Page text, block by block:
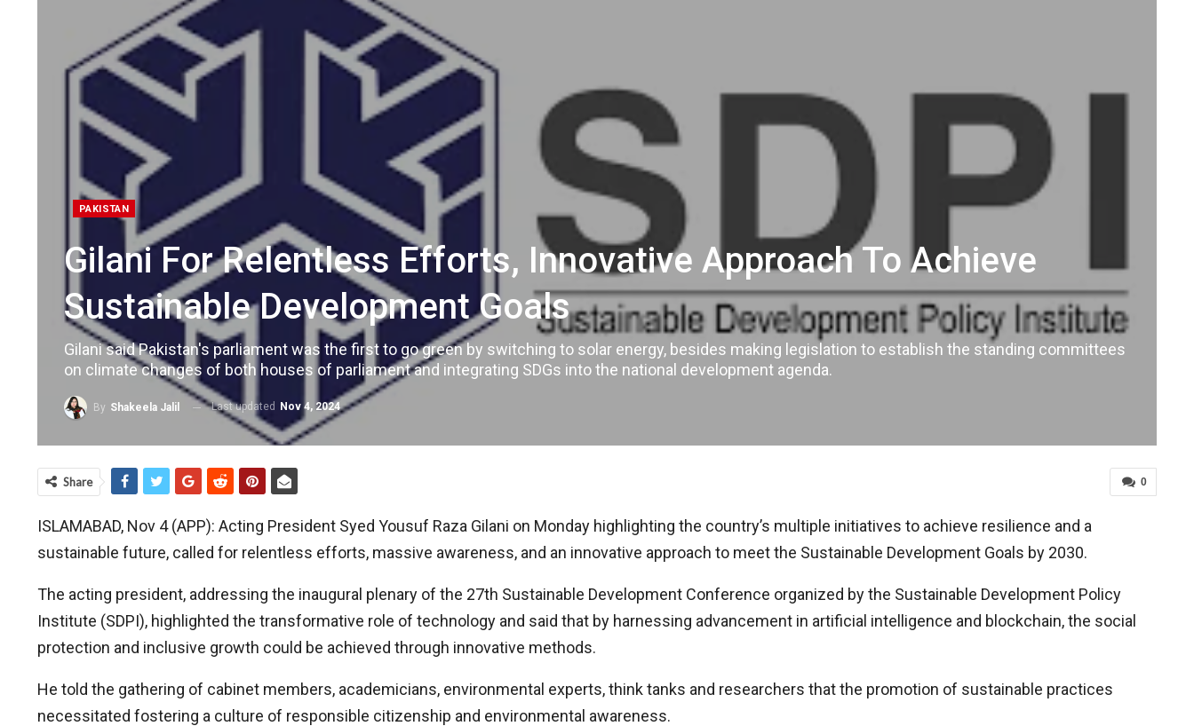
PAKISTAN
Gilani For Relentless Efforts, Innovative Approach To Achieve
Sustainable Development Goals
Gilani said Pakistan's parliament was the first to go green by switching to solar energy, besides making legislation to establish the standing committees
on climate changes of both houses of parliament and integrating SDGs into the national development agenda.
By Shakeela Jalil Last updated Nov 4, 2024
0
Share
ISLAMABAD, Nov 4 (APP): Acting President Syed Yousuf Raza Gilani on Monday highlighting the country’s multiple initiatives to achieve resilience and a
sustainable future, called for relentless efforts, massive awareness, and an innovative approach to meet the Sustainable Development Goals by 2030.
The acting president, addressing the inaugural plenary of the 27th Sustainable Development Conference organized by the Sustainable Development Policy
Institute (SDPI), highlighted the transformative role of technology and said that by harnessing advancement in artificial intelligence and blockchain, the social
protection and inclusive growth could be achieved through innovative methods.
He told the gathering of cabinet members, academicians, environmental experts, think tanks and researchers that the promotion of sustainable practices
necessitated fostering a culture of responsible citizenship and environmental awareness.